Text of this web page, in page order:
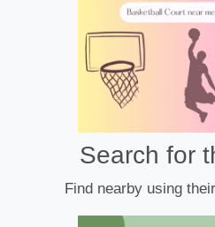
Search for
Find nearby using